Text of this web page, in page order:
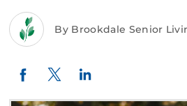
By Brookdale Senior
Facebook
Twitter